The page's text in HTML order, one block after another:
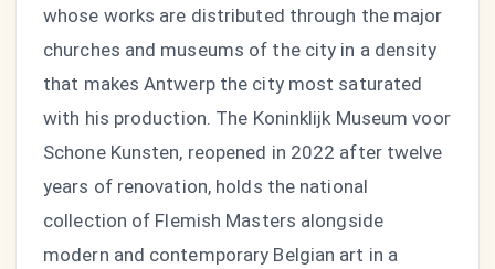
whose works are distributed through the major
churches and museums of the city in a density
that makes Antwerp the city most saturated
with his production. The Koninklijk Museum voor
Schone Kunsten, reopened in 2022 after twelve
years of renovation, holds the national
collection of Flemish Masters alongside
modern and contemporary Belgian art in a